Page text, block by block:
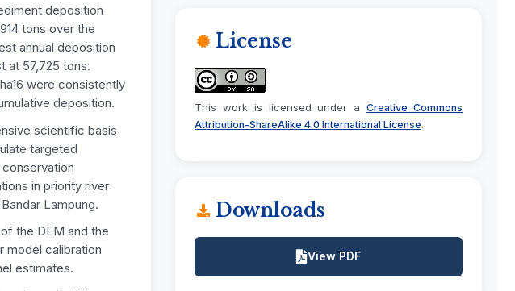
deposition
tons over the
annual deposition
at 57,725 tons.
were consistently
deposition.
scientific basis
targeted
in priority river
Lampung.
the DEM and the
model calibration
estimates.
License
This work is licensed under aCreative Commons
Attribution-ShareAlike 4.0 International License.
Downloads
View PDF